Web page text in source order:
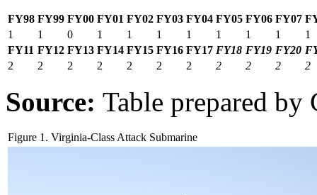
FY98 FY99 FY00 FY01 FY02 FY03 FY04 FY05 FY06 FY07
1
1 0 1 1 1 1 1 1 1
1
FY11 FY12 FY13 FY14 FY15 FY16 FY17 FY18 FY19 FY20
2
2 2 2 2 2 2 2 2 2 2
Source: Table prepared by
Figure 1. Virginia-Class Attack Submarine